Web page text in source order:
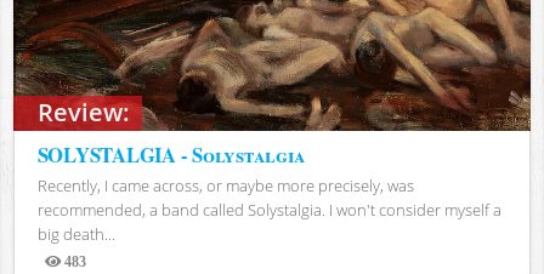
Review:
SOLYSTALGIA - Solystalgia
Recently, I came across, or maybe more precisely, was
recommended, a band called Solystalgia. I won't consider myself a
big death...
483